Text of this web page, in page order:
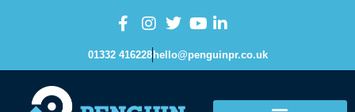
01332 416228 hello@penguinpr.co.uk